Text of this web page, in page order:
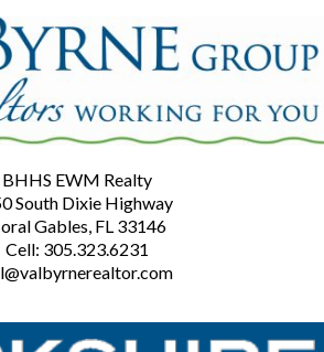
BHHS EWM Realty
South Dixie Highway
Gables, FL 33146
Cell: 305.323.6231